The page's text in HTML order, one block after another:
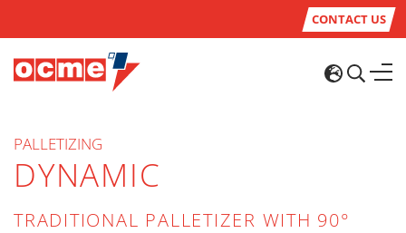
CONTACT US
PALLETIZING
DYNAMIC
TRADITIONAL PALLETIZER WITH 90°